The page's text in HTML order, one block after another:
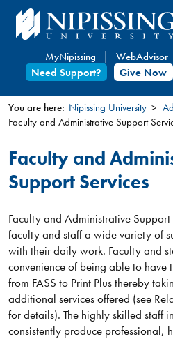
Skip
to
content
MyNipissing WebAdvisor
Need Support?
Give Now
You
are
here
You are here: Nipissing University
Faculty and Administrative Support
Faculty and
Support Services
Faculty and Administrative Support
faculty and staff a wide variety of
with their daily work. Faculty and
convenience of being able to have
from FASS to Print Plus thereby
additional services offered (see
for details). The highly skilled staff
consistently produce professional,